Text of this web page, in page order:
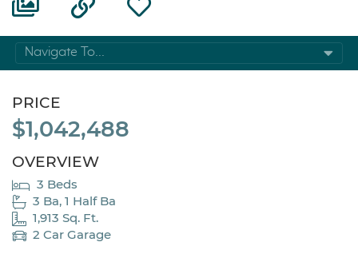
Navigate To...
PRICE
$1,042,488
OVERVIEW
3 Beds
3 Ba, 1 Half Ba
1,913 Sq. Ft.
2 Car Garage